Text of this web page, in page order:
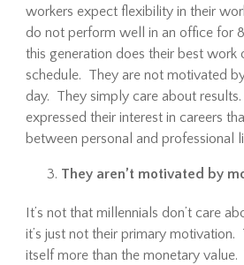
workers expect flexibility in their
do not perform well in an office for
this generation does their best work
schedule. They are not motivated
day. They simply care about
expressed their interest in careers
between personal and professional
They aren’t motivated by
It’s not that millennials don’t care
it’s just not their primary motivation.
itself more than the monetary value.